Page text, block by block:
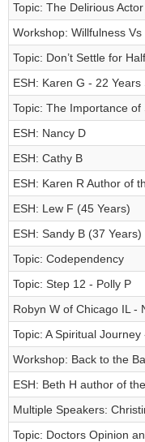
Topic: The Delirious Actor
Workshop: Willfulness Vs
Topic: Don’t Settle for
ESH: Karen G - 22
Topic: The Importance of
ESH: Nancy D
ESH: Cathy B
ESH: Karen R Author of
ESH: Lew F (45 Years)
ESH: Sandy B (37 Years)
Topic: Codependency
Topic: Step 12 - Polly P
Robyn W of Chicago IL -
Topic: A Spiritual
Workshop: Back to the
ESH: Beth H author of
Multiple Speakers:
Topic: Doctors Opinion